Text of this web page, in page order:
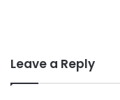
Leave a Reply